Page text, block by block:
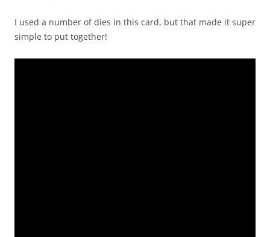
I used a number of dies in this card, but that made it super
simple to put together!